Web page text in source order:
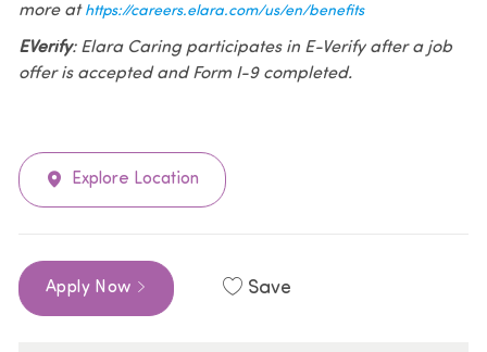
more at https://careers.elara.com/us/en/benefits
EVerify: Elara Caring participates in E-Verify after a job
offer is accepted and Form I-9 completed.
Explore Location
Apply Now Save